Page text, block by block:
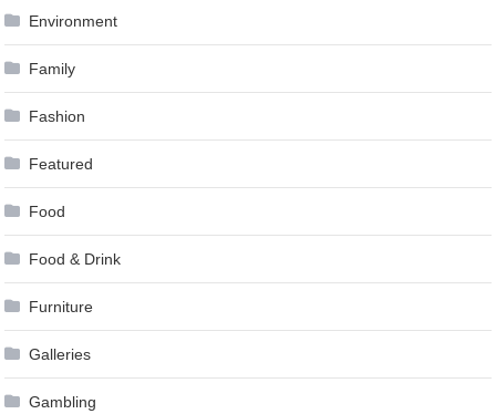
Environment
Family
Fashion
Featured
Food
Food & Drink
Furniture
Galleries
Gambling